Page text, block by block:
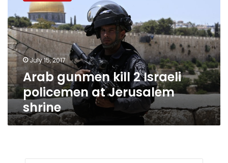
Israeli
policemen
at
Jerusalem
shrine July 15, 2017
Arab gunmen kill 2 Israeli
policemen at Jerusalem
shrine